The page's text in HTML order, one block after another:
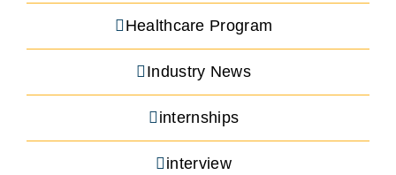
Healthcare Program
Industry News
internships
interview